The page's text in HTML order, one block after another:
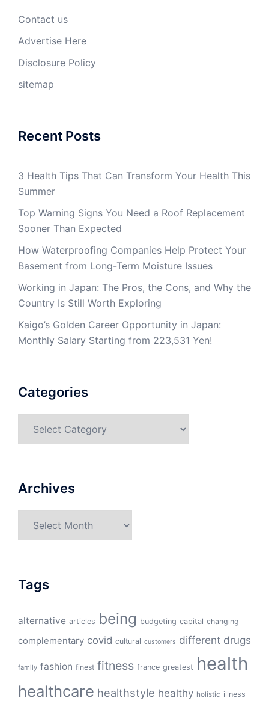
Contact us
Advertise Here
Disclosure Policy
sitemap
Recent Posts
3 Health Tips That Can Transform Your Health This
Summer
Top Warning Signs You Need a Roof Replacement
Sooner Than Expected
How Waterproofing Companies Help Protect Your
Basement from Long-Term Moisture Issues
Working in Japan: The Pros, the Cons, and Why the
Country Is Still Worth Exploring
Kaigo’s Golden Career Opportunity in Japan:
Monthly Salary Starting from 223,531 Yen!
Categories
Archives
Tags
alternative articles being budgeting capital changing
complementary covid cultural customers different drugs
family fashion finest fitness france greatest health
healthcare healthstyle healthy holistic illness